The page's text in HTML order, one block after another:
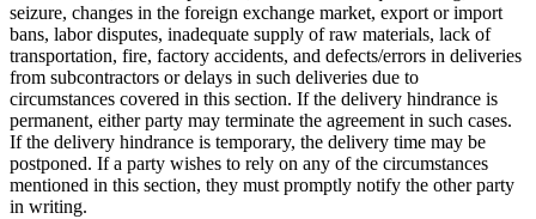
seizure, changes in the foreign exchange market, export or import
bans, labor disputes, inadequate supply of raw materials, lack of
transportation, fire, factory accidents, and defects/errors in deliveries
from subcontractors or delays in such deliveries due to
circumstances covered in this section. If the delivery hindrance is
permanent, either party may terminate the agreement in such cases.
If the delivery hindrance is temporary, the delivery time may be
postponed. If a party wishes to rely on any of the circumstances
mentioned in this section, they must promptly notify the other party
in writing.